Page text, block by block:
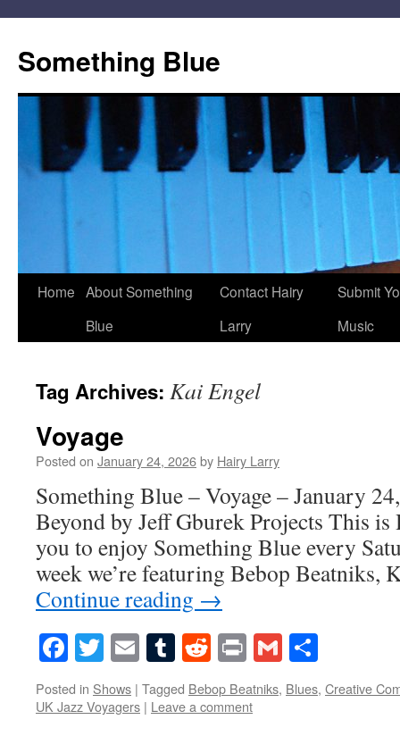
content
Something Blue
Home About Something
Blue
Contact Hairy
Larry
Submit
Music
Tag Archives: Kai Engel
Voyage
Posted on January 24, 2026by Hairy Larry
Something Blue – Voyage – January
Beyond by Jeff Gburek Projects This
you to enjoy Something Blue every
week we’re featuring Bebop
Continue reading →
Facebook
Twitter
EmailTumblr
Reddit
PrintGmail
Posted in Shows | Tagged Bebop Beatniks, Blues, Creative
UK Jazz Voyagers | Leave a comment